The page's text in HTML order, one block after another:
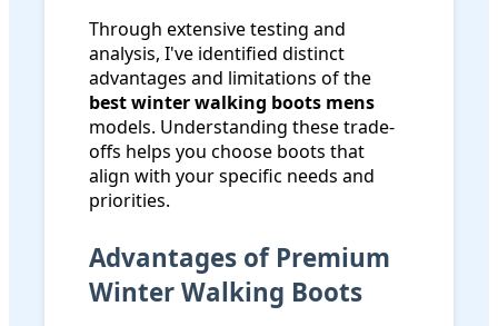
Through extensive testing and
analysis, I've identified distinct
advantages and limitations of the
best winter walking boots mens
models. Understanding these trade-
offs helps you choose boots that
align with your specific needs and
priorities.
Advantages of Premium
Winter Walking Boots